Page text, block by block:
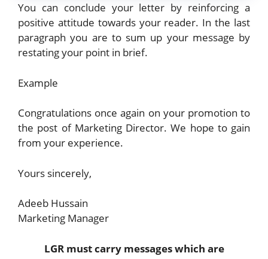
You can conclude your letter by reinforcing a
positive attitude towards your reader. In the last
paragraph you are to sum up your message by
restating your point in brief.
Example
Congratulations once again on your promotion to
the post of Marketing Director. We hope to gain
from your experience.
Yours sincerely,
Adeeb Hussain
Marketing Manager
LGR must carry messages which are